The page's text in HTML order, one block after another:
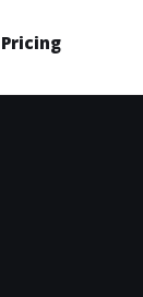
Pricing